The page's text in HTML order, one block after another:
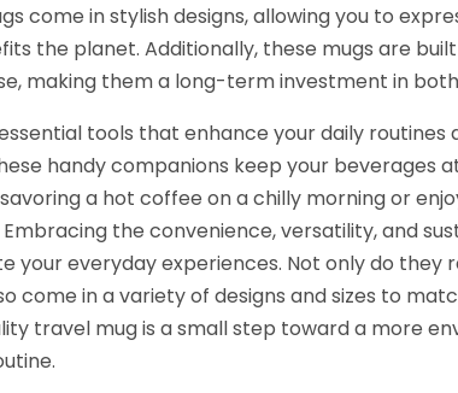
come in stylish designs, allowing you to
the planet. Additionally, these mugs are
making them a long-term investment in
tools that enhance your daily
handy companions keep your
a hot coffee on a chilly morning or
the convenience, versatility, and
your everyday experiences. Not only do they
come in a variety of designs and sizes to
travel mug is a small step toward a more